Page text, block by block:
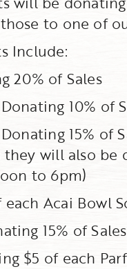
to one of
Include:
20% of Sales
Donating 10% of
Donating 15% of
they will also
to 6pm)
each Acai Bowl
15% of Sales
$5 of each